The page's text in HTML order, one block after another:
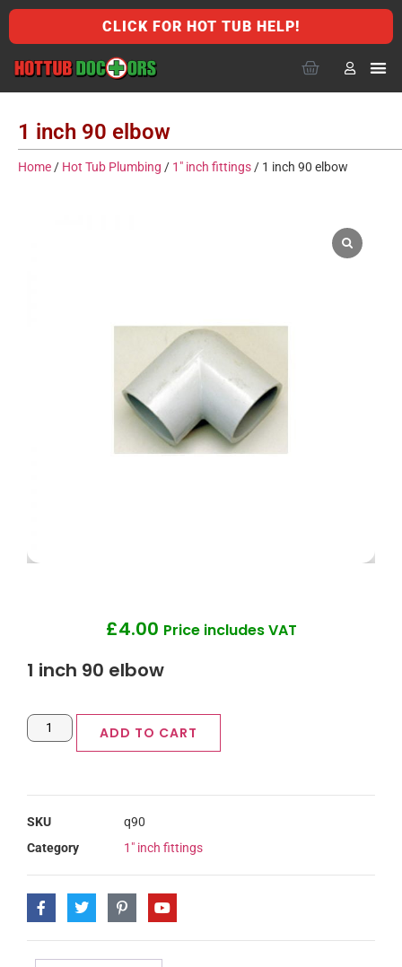
CLICK FOR HOT TUB HELP!
1 inch 90 elbow
Home / Hot Tub Plumbing / 1" inch fittings / 1 inch 90 elbow
£4.00 Price includes VAT
1 inch 90 elbow
ADD TO CART
SKU
q90
Category
1" inch fittings